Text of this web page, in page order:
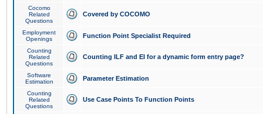
Cocomo
Related
Questions
Covered by COCOMO
Employment
Openings
Function Point Specialist Required
Counting
Related
Questions
Counting ILF and EI for a dynamic form entry page?
Software
Estimation
Parameter Estimation
Counting
Related
Questions
Use Case Points To Function Points